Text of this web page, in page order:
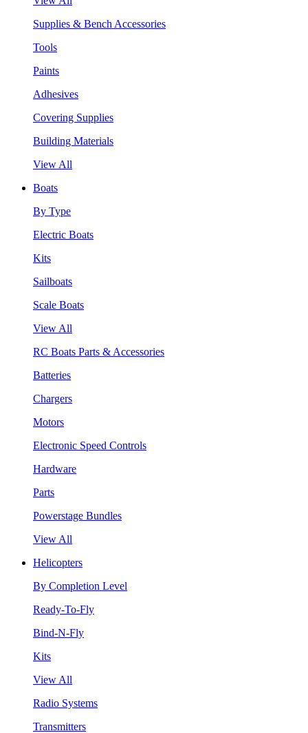
Supplies & Bench Accessories
Tools
Paints
Adhesives
Covering Supplies
Building Materials
View All
Boats
By Type
Electric Boats
Kits
Sailboats
Scale Boats
View All
RC Boats Parts & Accessories
Batteries
Chargers
Motors
Electronic Speed Controls
Hardware
Parts
Powerstage Bundles
View All
Helicopters
By Completion Level
Ready-To-Fly
Bind-N-Fly
Kits
View All
Radio Systems
Transmitters